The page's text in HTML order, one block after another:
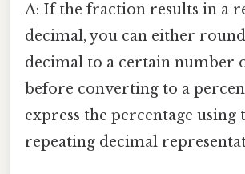
A: If the fraction results in a
decimal, you can either
decimal to a certain number
before converting to a
express the percentage using
repeating decimal